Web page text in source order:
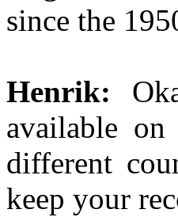
since the
Henrik:
available
different
keep your